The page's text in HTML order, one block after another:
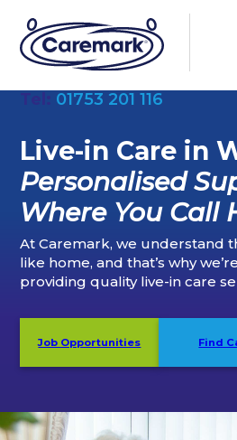
01753 201 116
Live-in Care in
Personalised
Where You Call
At Caremark, we understand
like home, and that’s why
providing quality live-in care
Job Opportunities Find